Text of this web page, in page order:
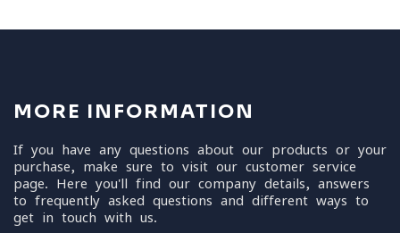
MORE INFORMATION
If you have any questions about our products or your
purchase, make sure to visit our customer service
page. Here you'll find our company details, answers
to frequently asked questions and different ways to
get in touch with us.